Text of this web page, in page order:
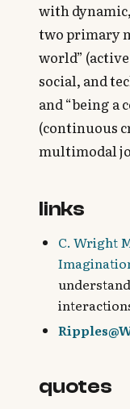
with
two primary
world”
social, and
and “being a
(continuous
multimodal
links
C. Wright
quotes